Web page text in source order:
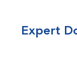
Expert